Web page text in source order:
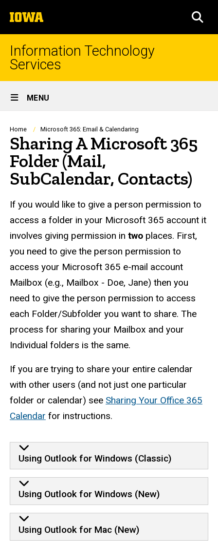
to
content
The
University
of
Iowa
Information Technology
Services
Site
Main
Navigation
MENU
Breadcrumb
Home Microsoft 365: Email & Calendaring
Sharing A Microsoft 365
Folder (Mail,
SubCalendar, Contacts)
If you would like to give a person permission to
access a folder in your Microsoft 365 account it
involves giving permission in two places. First,
you need to give the person permission to
access your Microsoft 365 e-mail account
Mailbox (e.g., Mailbox - Doe, Jane) then you
need to give the person permission to access
each Folder/Subfolder you want to share. The
process for sharing your Mailbox and your
Individual folders is the same.
If you are trying to share your entire calendar
with other users (and not just one particular
folder or calendar) see Sharing Your Office 365
Calendar for instructions.
Using Outlook for Windows (Classic)
Using Outlook for Windows (New)
Using Outlook for Mac (New)